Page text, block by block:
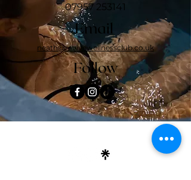
07957 253141
Email
neath@revivewellnessclub.co.uk
Follow